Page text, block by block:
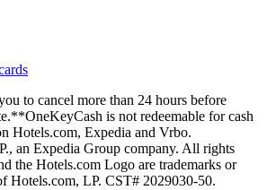
to cancel more than 24 hours before
**OneKeyCash is not redeemable for cash
Hotels.com, Expedia and Vrbo.
an Expedia Group company. All rights
the Hotels.com Logo are trademarks or
Hotels.com, LP. CST# 2029030-50.